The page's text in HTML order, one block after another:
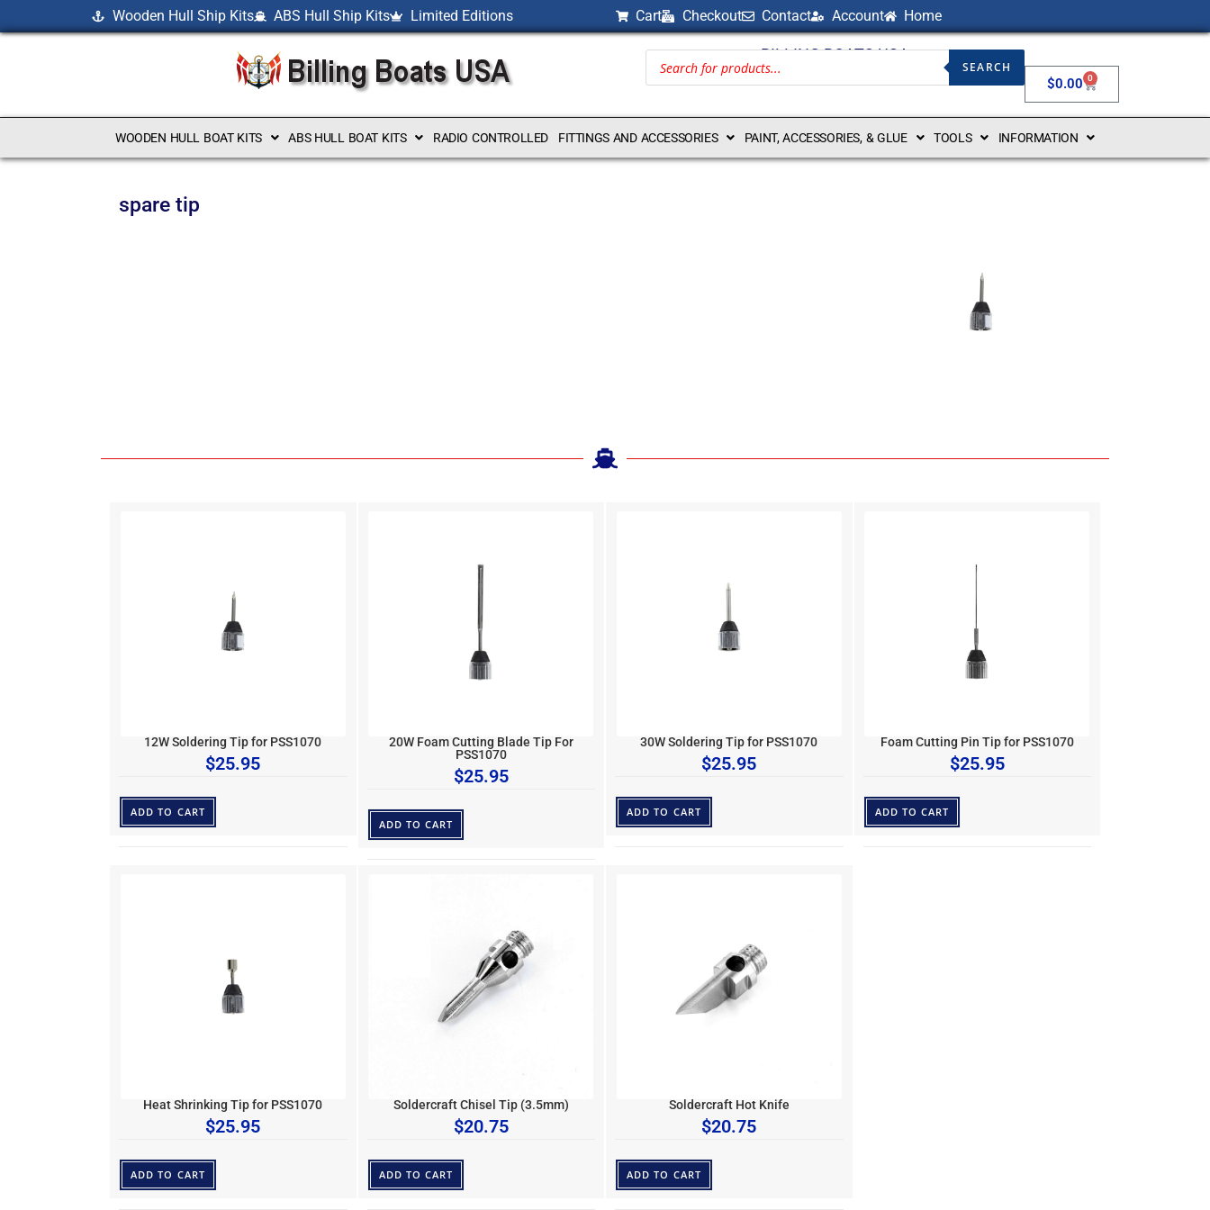
Wooden Hull Ship Kits ABS Hull Ship Kits Limited Editions Cart Checkout Contact Account Home
BILLING BOATS USA
SEARCH
$0.00 0
WOODEN HULL BOAT KITS ABS HULL BOAT KITS RADIO CONTROLLED FITTINGS AND ACCESSORIES PAINT, ACCESSORIES, & GLUE TOOLS INFORMATION
spare tip
12W Soldering Tip for PSS1070
$25.95
ADD TO CART
20W Foam Cutting Blade Tip For
PSS1070
$25.95
ADD TO CART
30W Soldering Tip for PSS1070
$25.95
ADD TO CART
Foam Cutting Pin Tip for PSS1070
$25.95
ADD TO CART
Heat Shrinking Tip for PSS1070
$25.95
ADD TO CART
Soldercraft Chisel Tip (3.5mm)
$20.75
ADD TO CART
Soldercraft Hot Knife
$20.75
ADD TO CART